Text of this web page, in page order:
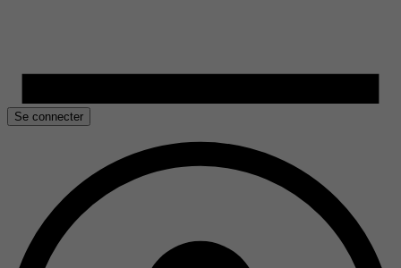
Se connecter